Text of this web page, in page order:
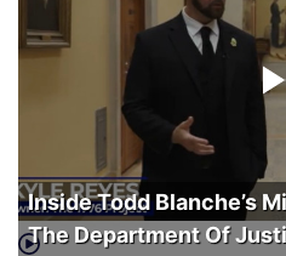
Inside Todd Blanche’s
The Department Of